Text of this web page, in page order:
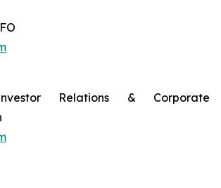
Relations & Corporate